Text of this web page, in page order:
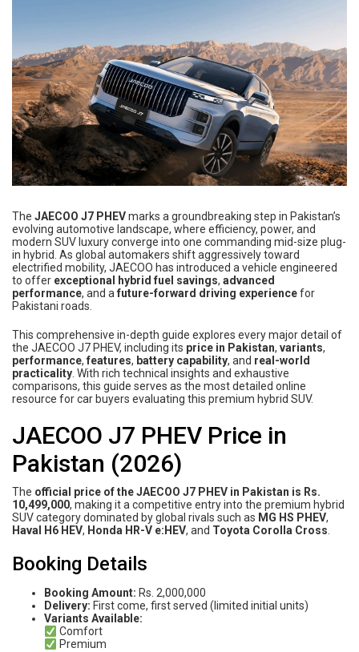
The JAECOO J7 PHEVmarks a groundbreaking step in Pakistan’s
evolving automotive landscape, where efficiency, power, and
modern SUV luxury converge into one commanding mid-size plug-
in hybrid. As global automakers shift aggressively toward
electrified mobility, JAECOO has introduced a vehicle engineered
to offer exceptional hybrid fuel savings, advanced
performance, and a future-forward driving experiencefor
Pakistani roads.
This comprehensive in-depth guide explores every major detail of
the JAECOO J7 PHEV, including its price in Pakistan, variants,
performance, features, battery capability, and real-world
practicality . With rich technical insights and exhaustive
comparisons, this guide serves as the most detailed online
resource for car buyers evaluating this premium hybrid SUV.
JAECOO J7 PHEV Price in
Pakistan (2026)
The official price of the JAECOO J7 PHEV in Pakistan is Rs.
10,499,000, making it a competitive entry into the premium hybrid
SUV category dominated by global rivals such as MG HS PHEV,
Haval H6 HEV, Honda HR-V e:HEV, and Toyota Corolla Cross
Booking Details
Booking Amount: Rs. 2,000,000
Delivery: First come, first served (limited initial units)
Variants Available:
Comfort
Premium